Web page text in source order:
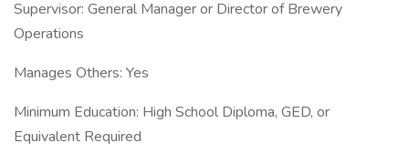
Supervisor: General Manager or Director of Brewery
Operations
Manages Others: Yes
Minimum Education: High School Diploma, GED, or
Equivalent Required